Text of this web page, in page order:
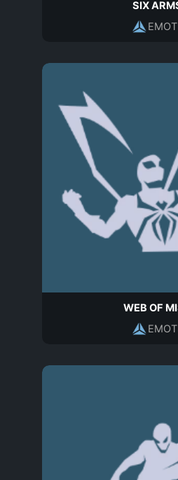
SIX
WEB OF